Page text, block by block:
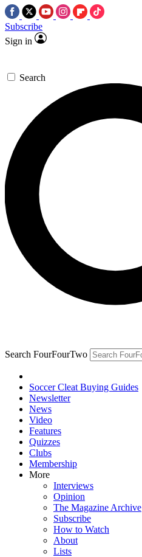
Subscribe
Sign in
Search
Search FourFourTwo
Soccer Cleat Buying Guides
Newsletter
News
Video
Features
Quizzes
Clubs
Membership
More
Interviews
Opinion
The Magazine Archive
Subscribe
How to Watch
About
Lists